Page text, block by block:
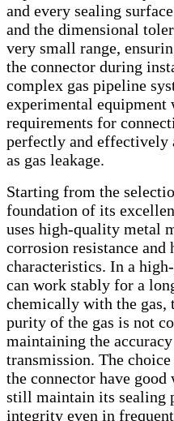
and every sealing
and the dimensional
very small range,
the connector during
complex gas pipeline
experimental
requirements for
perfectly and effectively
as gas leakage.
Starting from the
foundation of its
uses high-quality metal
corrosion resistance and
characteristics. In a
can work stably for a
chemically with the gas,
purity of the gas is not
maintaining the
transmission. The
the connector have good
still maintain its sealing
integrity even in